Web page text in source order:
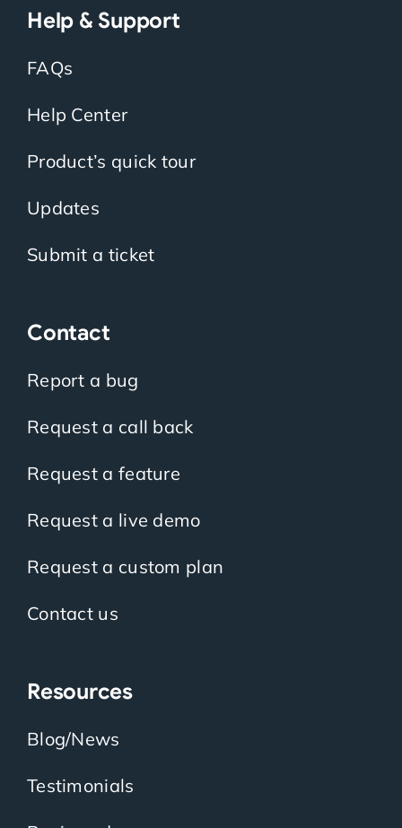
Help & Support
FAQs
Help Center
Product’s quick tour
Updates
Submit a ticket
Contact
Report a bug
Request a call back
Request a feature
Request a live demo
Request a custom plan
Contact us
Resources
Blog/News
Testimonials